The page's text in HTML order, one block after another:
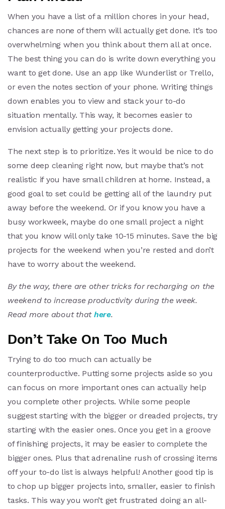
When you have a list of a million chores in your head,
chances are none of them will actually get done. It’s too
overwhelming when you think about them all at once.
The best thing you can do is write down everything you
want to get done. Use an app like Wunderlist or Trello,
or even the notes section of your phone. Writing things
down enables you to view and stack your to-do
situation mentally. This way, it becomes easier to
envision actually getting your projects done.
The next step is to prioritize. Yes it would be nice to do
some deep cleaning right now, but maybe that’s not
realistic if you have small children at home. Instead, a
good goal to set could be getting all of the laundry put
away before the weekend. Or if you know you have a
busy workweek, maybe do one small project a night
that you know will only take 10-15 minutes. Save the big
projects for the weekend when you’re rested and don’t
have to worry about the weekend.
By the way, there are other tricks for recharging on the
weekend to increase productivity during the week.
Read more about that here.
Don’t Take On Too Much
Trying to do too much can actually be
counterproductive. Putting some projects aside so you
can focus on more important ones can actually help
you complete other projects. While some people
suggest starting with the bigger or dreaded projects, try
starting with the easier ones. Once you get in a groove
of finishing projects, it may be easier to complete the
bigger ones. Plus that adrenaline rush of crossing items
off your to-do list is always helpful! Another good tip is
to chop up bigger projects into, smaller, easier to finish
tasks. This way you won’t get frustrated doing an all-